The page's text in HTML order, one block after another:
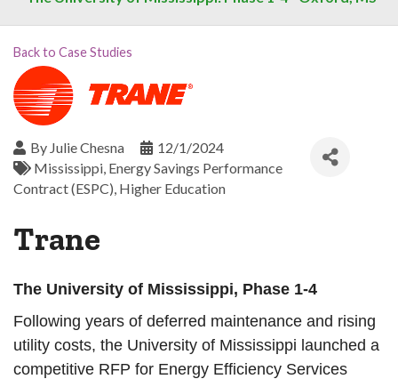
Back to Case Studies
By Julie Chesna
12/1/2024
Mississippi Energy Savings Performance
Contract (ESPC) Higher Education
Trane
The University of Mississippi, Phase 1-4
Following years of deferred maintenance and rising
utility costs, the University of Mississippi launched a
competitive RFP for Energy Efficiency Services